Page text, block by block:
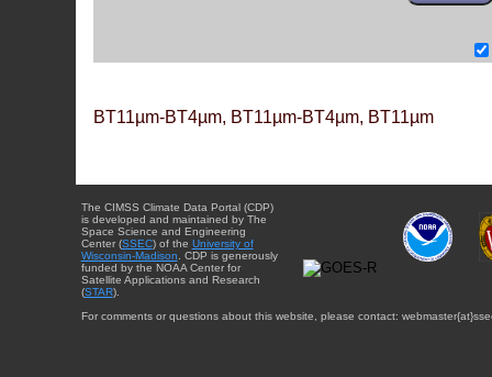
BT11µm-BT4µm, BT11µm-BT4µm, BT11µm
The CIMSS Climate Data Portal (CDP)
is developed and maintained by The
Space Science and Engineering
Center (SSEC) of the University of
Wisconsin-Madison . CDP is generously
funded by the NOAA Center for
Satellite Applications and Research
(STAR).
For comments or questions about this website, please contact: